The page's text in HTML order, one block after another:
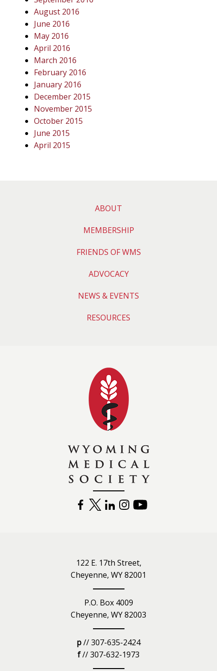
August 2016
June 2016
May 2016
April 2016
March 2016
February 2016
January 2016
December 2015
November 2015
October 2015
June 2015
April 2015
ABOUT
MEMBERSHIP
FRIENDS OF WMS
ADVOCACY
NEWS & EVENTS
RESOURCES
FACEBOOK
TWITTERLINKEDININSTAGRAM
122 E. 17th Street,
Cheyenne, WY 82001
P.O. Box 4009
Cheyenne, WY 82003
p// 307-635-2424
f// 307-632-1973